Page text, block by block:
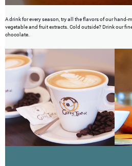
A drink for every season, try all the flavors of our
vegetable and fruit extracts. Cold outside? Drink our
chocolate.